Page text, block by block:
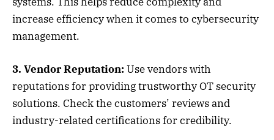
increase efficiency when it comes to cybersecurity
management.
3. Vendor Reputation: Use vendors with
reputations for providing trustworthy OT security
solutions. Check the customers’ reviews and
industry-related certifications for credibility.